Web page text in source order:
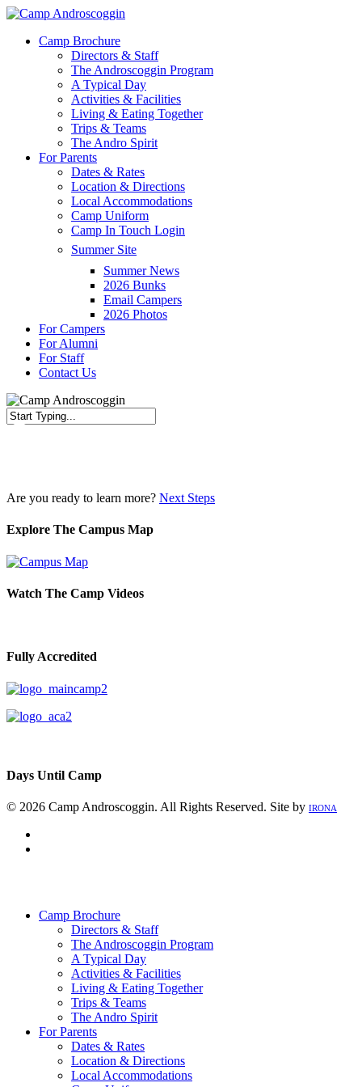
Skip
main
Menu
Camp Brochure
Directors & Staff
The Androscoggin Program
A Typical Day
Activities & Facilities
Living & Eating Together
Trips & Teams
The Andro Spirit
For Parents
Dates & Rates
Location & Directions
Local Accommodations
Camp Uniform
Camp In Touch Login
Summer Site
Summer News
2026 Bunks
Email Campers
2026 Photos
For Campers
For Alumni
For Staff
Contact Us
Are you ready to learn more? Next Steps
Explore The Campus Map
Watch The Camp Videos
Fully Accredited
Days Until Camp
© 2026 Camp Androscoggin. All Rights Reserved. Site by IRONA
Camp Brochure
Directors & Staff
The Androscoggin Program
A Typical Day
Activities & Facilities
Living & Eating Together
Trips & Teams
The Andro Spirit
For Parents
Dates & Rates
Location & Directions
Local Accommodations